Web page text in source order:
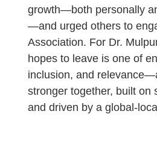
growth—both personally
—and urged others to
Association. For Dr.
hopes to leave is one of
inclusion, and
stronger together, built on
and driven by a global-